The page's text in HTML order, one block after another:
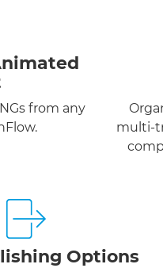
from any
multi-
Options